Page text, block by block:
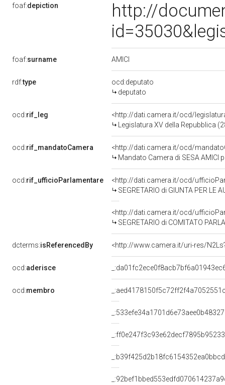
foaf:depiction
http://
foaf:surname AMICI
rdf:type
ocd:deputato
deputato
ocd:rif_leg
<http://dati.camera.it/ocd/
Legislatura XV della Repubblica
ocd:rif_mandatoCamera
<http://dati.camera.it/ocd/
Mandato Camera di SESA AMICI
ocd:rif_ufficioParlamentare
<http://dati.camera.it/ocd/
SEGRETARIO di GIUNTA PER LE
<http://dati.camera.it/ocd/
SEGRETARIO di COMITATO
dcterms:isReferencedBy <http://www.camera.it/uri-res/
ocd:aderisce
ocd:membro